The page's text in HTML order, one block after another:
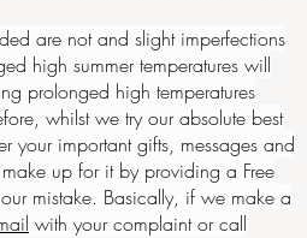
are not and slight imperfections
high summer temperatures will
prolonged high temperatures
whilst we try our absolute best
your important gifts, messages and
up for it by providing a Free
mistake. Basically, if we make a
with your complaint or call